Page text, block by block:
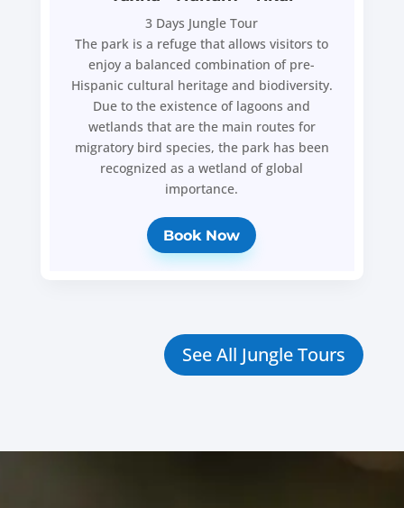
3 Days Jungle Tour
The park is a refuge that allows visitors to
enjoy a balanced combination of pre-
Hispanic cultural heritage and biodiversity.
Due to the existence of lagoons and
wetlands that are the main routes for
migratory bird species, the park has been
recognized as a wetland of global
importance.
Book Now
See All Jungle Tours